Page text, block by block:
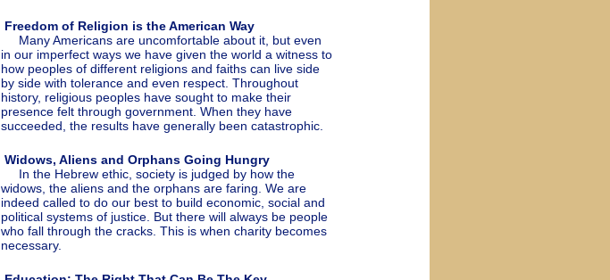
Freedom of Religion is the American Way
Many Americans are uncomfortable about it, but even
in our imperfect ways we have given the world a witness to
how peoples of different religions and faiths can live side
by side with tolerance and even respect. Throughout
history, religious peoples have sought to make their
presence felt through government. When they have
succeeded, the results have generally been catastrophic.
Widows, Aliens and Orphans Going Hungry
In the Hebrew ethic, society is judged by how the
widows, the aliens and the orphans are faring. We are
indeed called to do our best to build economic, social and
political systems of justice. But there will always be people
who fall through the cracks. This is when charity becomes
necessary.